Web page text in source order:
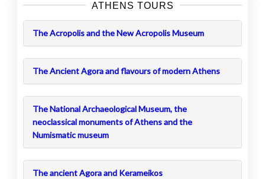
ATHENS TOURS
The Acropolis and the New Acropolis Museum
The Ancient Agora and flavours of modern Athens
The National Archaeological Museum, the
neoclassical monuments of Athens and the
Numismatic museum
The ancient Agora and Kerameikos